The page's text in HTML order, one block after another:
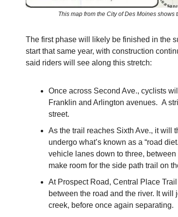
This map from the City of Des Moines shows
The first phase will likely be finished in the
start that same year, with construction
said riders will see along this stretch:
Once across Second Ave., cyclists
Franklin and Arlington avenues. A
street.
As the trail reaches Sixth Ave., it will
undergo what’s known as a “road
vehicle lanes down to three,
make room for the side path trail on
At Prospect Road, Central Place
between the road and the river. It
creek, before once again separating.